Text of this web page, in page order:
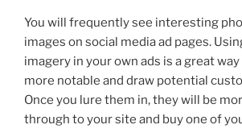
You will frequently see interesting
images on social media ad pages.
imagery in your own ads is a great
more notable and draw potential
Once you lure them in, they will be
through to your site and buy one of